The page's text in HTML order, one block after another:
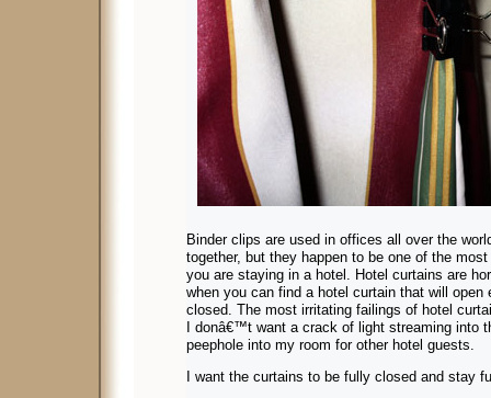
Binder clips are used in offices all over the
together, but they happen to be one of the
you are staying in a hotel. Hotel curtains are
when you can find a hotel curtain that will
closed. The most irritating failings of hotel
I donâ€™t want a crack of light streaming into
peephole into my room for other hotel guests.
I want the curtains to be fully closed and stay